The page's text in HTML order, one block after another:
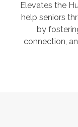
Elevates the
help seniors
by
connection,